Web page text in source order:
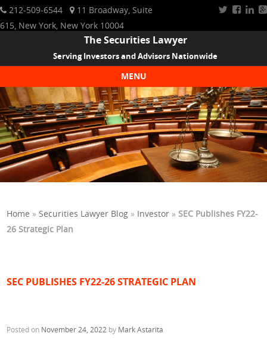
212-509-6544
11 Broadway, Suite
615, New York, New York 10004
The Securities Lawyer
Serving Investors and Advisors Nationwide
MENU
Skip to content
Home »Securities Lawyer Blog » Investor »SEC Publishes FY22-
26 Strategic Plan
SEC PUBLISHES FY22-26 STRATEGIC PLAN
Posted on November 24, 2022 by Mark Astarita